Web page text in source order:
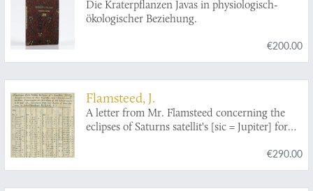
Die Kraterpflanzen Javas in physiologisch-
ökologischer Beziehung.
€200.00
Flamsteed, J.
A letter from Mr. Flamsteed concerning the
eclipses of Saturns satellit's [sic = Jupiter] for
them, and informations concerning its use.€290.00